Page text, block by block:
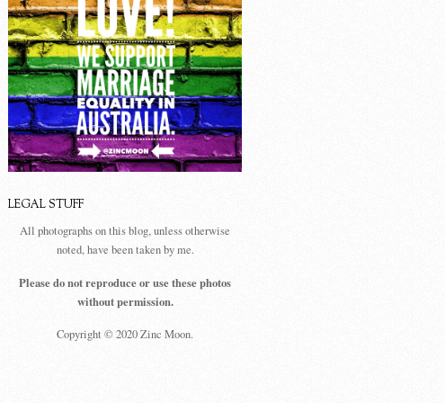
LEGAL STUFF
All photographs on this blog, unless otherwise
noted, have been taken by me.
Please do not reproduce or use these photos
without permission.
Copyright © 2020 Zinc Moon.